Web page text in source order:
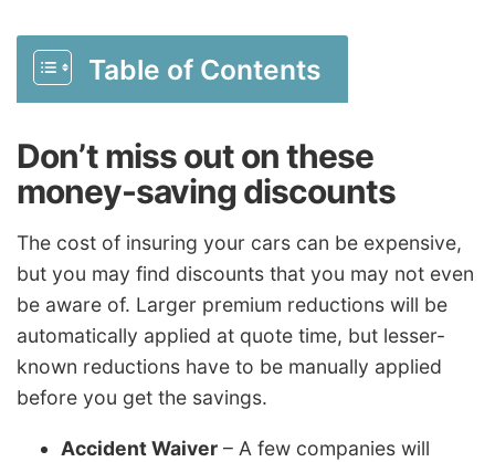
Table of Contents
Don’t miss out on these
money-saving discounts
The cost of insuring your cars can be expensive,
but you may find discounts that you may not even
be aware of. Larger premium reductions will be
automatically applied at quote time, but lesser-
known reductions have to be manually applied
before you get the savings.
Accident Waiver – A few companies will